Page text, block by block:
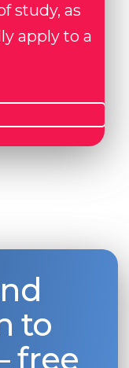
study, as
apply to a
to
free